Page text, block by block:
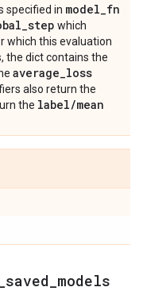
specified in model_fn
_step which
which this evaluation
the dict contains the
average_loss
also return the
the label/mean
saved models